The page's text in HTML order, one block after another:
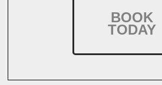
BOOK
TODAY